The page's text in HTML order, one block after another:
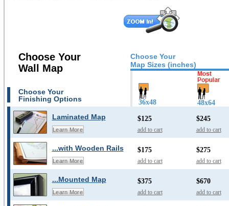
Choose Your
Map Sizes (inches)
Choose Your
Wall Map
Choose Your
Finishing Options
36x48 48x64
Laminated Map
Learn More
$125
add to cart
$245
add to cart
...with Wooden Rails
Learn More
$175
add to cart
$275
add to cart
...Mounted Map
Learn More
$375
add to cart
$670
add to cart